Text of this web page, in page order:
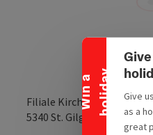
W
i
n
a
h
o
l
i
d
a y
Collapse banner
Give
as a
great
Filiale Kirchenplatz 1
5340 St. Gilgen